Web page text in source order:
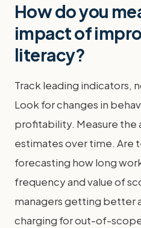
How do you
impact of
literacy?
Track leading indicators,
Look for changes in
profitability. Measure the
estimates over time. Are
forecasting how long
frequency and value of
managers getting better
charging for out-of-